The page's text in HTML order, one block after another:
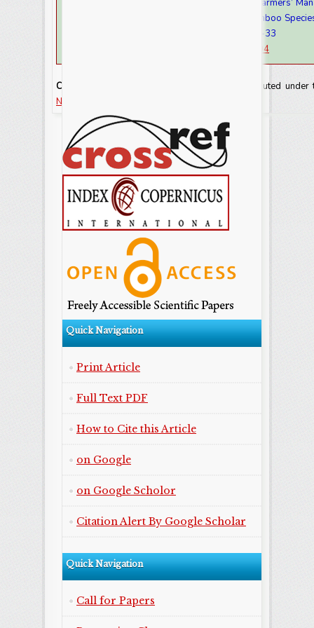
Aschalew Emire and Sintayew Demise. 2021. Farmers’
Commonly known Land Races of High Land Bamboo
9(7): 26-33
https://doi.org/10.20546/ijcrar.2021.907.004
Copyright:
This is an Open Access article distributed
NonCommercial-ShareAlike license.
Quick Navigation
Print Article
Full Text PDF
How to Cite this Article
on Google
on Google Scholor
Citation Alert By Google Scholar
Quick Navigation
Call for Papers